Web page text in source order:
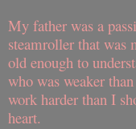
My father was a
steamroller that was
old enough to
who was weaker
work harder than I
heart.